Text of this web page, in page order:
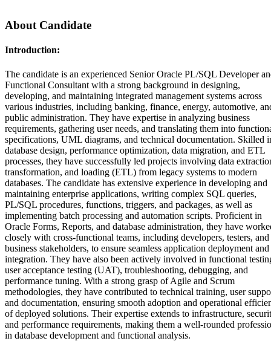
About Candidate
Introduction:
The candidate is an experienced Senior Oracle PL/SQL Developer
Functional Consultant with a strong background in designing,
developing, and maintaining integrated management systems across
various industries, including banking, finance, energy, automotive,
public administration. They have expertise in analyzing business
requirements, gathering user needs, and translating them into
specifications, UML diagrams, and technical documentation. Skilled
database design, performance optimization, data migration, and ETL
processes, they have successfully led projects involving data
transformation, and loading (ETL) from legacy systems to modern
databases. The candidate has extensive experience in developing and
maintaining enterprise applications, writing complex SQL queries,
PL/SQL procedures, functions, triggers, and packages, as well as
implementing batch processing and automation scripts. Proficient in
Oracle Forms, Reports, and database administration, they have
closely with cross-functional teams, including developers, testers, and
business stakeholders, to ensure seamless application deployment and
integration. They have also been actively involved in functional
user acceptance testing (UAT), troubleshooting, debugging, and
performance tuning. With a strong grasp of Agile and Scrum
methodologies, they have contributed to technical training, user
and documentation, ensuring smooth adoption and operational
of deployed solutions. Their expertise extends to infrastructure,
and performance requirements, making them a well-rounded
in database development and functional analysis.